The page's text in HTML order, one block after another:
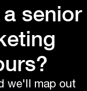
senior
we'll map out